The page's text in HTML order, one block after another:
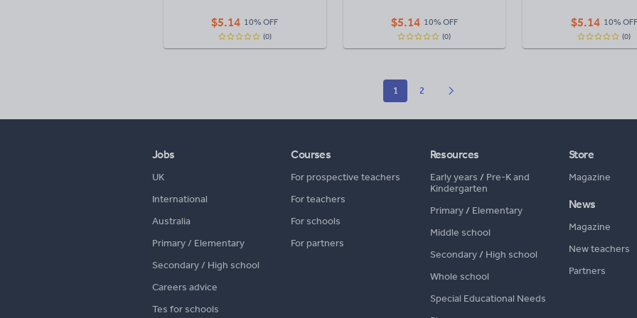
$5.14 10% OFF
(0)
$5.14 10% OFF
(0)
$5.14 10% OFF
(0)
1 2
Jobs
UK
International
Australia
Primary / Elementary
Secondary / High school
Careers advice
Tes for schools
Courses
For prospective teachers
For teachers
For schools
For partners
Resources
Early years / Pre-K and
Kindergarten
Primary/ Elementary
Middle school
Secondary/ High school
Whole school
Special Educational Needs
Store
Magazine
News
Magazine
New teachers
Partners